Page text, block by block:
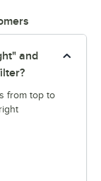
and
from top to